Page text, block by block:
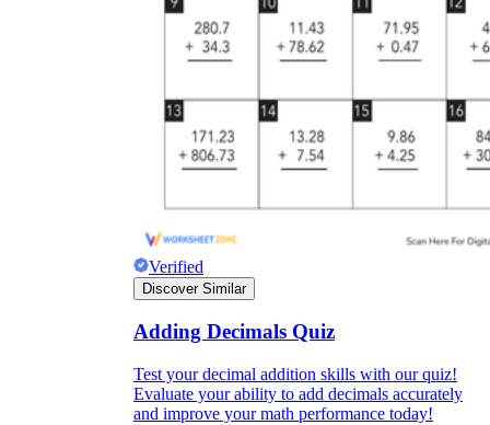
Verified
Discover Similar
Adding Decimals Quiz
Test your decimal addition skills with our quiz!
Evaluate your ability to add decimals accurately
and improve your math performance today!